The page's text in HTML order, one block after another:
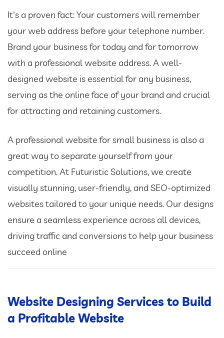
It's a proven fact: Your customers will remember
your web address before your telephone number.
Brand your business for today and for tomorrow
with a professional website address. A well-
designed website is essential for any business,
serving as the online face of your brand and crucial
for attracting and retaining customers.
A professional website for small business is also a
great way to separate yourself from your
competition. At Futuristic Solutions, we create
visually stunning, user-friendly, and SEO-optimized
websites tailored to your unique needs. Our designs
ensure a seamless experience across all devices,
driving traffic and conversions to help your business
succeed online
Website Designing Services to Build
a Profitable Website